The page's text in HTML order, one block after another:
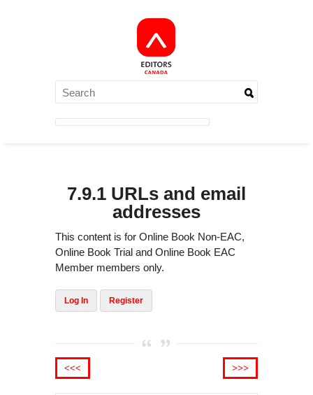
7.9.1 URLs and email
addresses
This content is for Online Book Non-EAC,
Online Book Trial and Online Book EAC
Member members only.
Log In Register
<<< >>>